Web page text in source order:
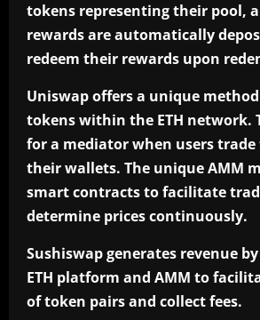
tokens representing their pool,
rewards are automatically
redeem their rewards upon
Uniswap offers a unique
tokens within the ETH network.
for a mediator when users
their wallets. The unique AMM
smart contracts to facilitate
determine prices continuously.
Sushiswap generates revenue
ETH platform and AMM to
of token pairs and collect fees.